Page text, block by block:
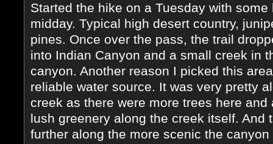
Started the hike on a Tuesday with some
midday. Typical high desert country,
pines. Once over the pass, the trail
into Indian Canyon and a small creek in
canyon. Another reason I picked this
reliable water source. It was very pretty
creek as there were more trees here and
lush greenery along the creek itself. And
further along the more scenic the canyon